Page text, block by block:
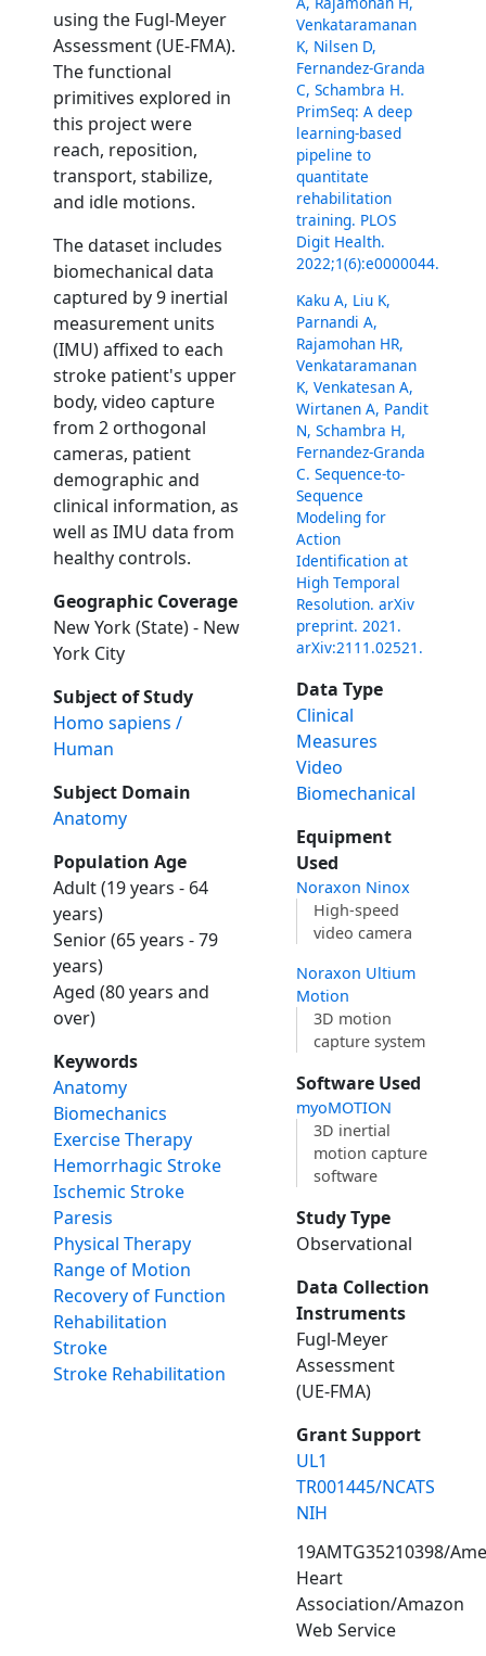
using the Fugl-Meyer
Assessment (UE-FMA).
The functional
primitives explored in
this project were
reach, reposition,
transport, stabilize,
and idle motions.
The dataset includes
biomechanical data
captured by 9 inertial
measurement units
(IMU) affixed to each
stroke patient's upper
body, video capture
from 2 orthogonal
cameras, patient
demographic and
clinical information, as
well as IMU data from
healthy controls.
Geographic Coverage
New York (State) - New
York City
Subject of Study
Homo sapiens /
Human
Subject Domain
Anatomy
Population Age
Adult (19 years - 64
years)
Senior (65 years - 79
years)
Aged (80 years and
over)
Keywords
Anatomy
Biomechanics
Exercise Therapy
Hemorrhagic Stroke
Ischemic Stroke
Paresis
Physical Therapy
Range of Motion
Recovery of Function
Rehabilitation
Stroke
Stroke Rehabilitation
Venkataramanan
K, Nilsen D,
Fernandez-Granda
C, Schambra H.
PrimSeq: A deep
learning-based
pipeline to
quantitate
rehabilitation
training. PLOS
Digit Health.
2022;1(6):e0000044.
Kaku A, Liu K,
Parnandi A,
Rajamohan HR,
Venkataramanan
K, Venkatesan A,
Wirtanen A, Pandit
N, Schambra H,
Fernandez-Granda
C. Sequence-to-
Sequence
Modeling for
Action
Identification at
High Temporal
Resolution. arXiv
preprint. 2021.
arXiv:2111.02521.
Data Type
Clinical
Measures
Video
Biomechanical
Equipment
Used
Noraxon Ninox
High-speed
video camera
Noraxon Ultium
Motion
3D motion
capture system
Software Used
myoMOTION
3D inertial
motion capture
software
Study Type
Observational
Data Collection
Instruments
Fugl-Meyer
Assessment
(UE-FMA)
Grant Support
UL1
TR001445/NCATS
NIH
19AMTG35210398/
Heart
Association/Amazon
Web Service